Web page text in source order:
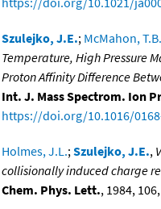
Szulejko, J.E.; McMahon, T.B.
Temperature, High Pressure
Proton Affinity Difference
Int. J. Mass Spectrom. Ion
https://doi.org/10.1016/
Holmes, J.L.;Szulejko, J.E.,
collisionally induced charge
Chem. Phys. Lett., 1984,